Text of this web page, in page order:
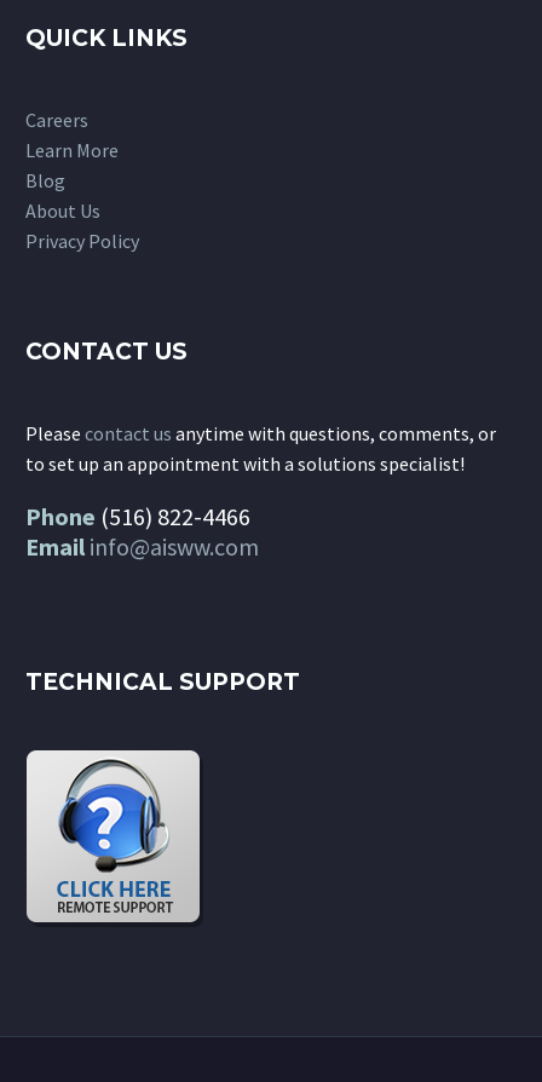
QUICK LINKS
Careers
Learn More
Blog
About Us
Privacy Policy
CONTACT US
Please contact us anytime with questions, comments, or
to set up an appointment with a solutions specialist!
Phone (516) 822-4466
Email info@aisww.com
TECHNICAL SUPPORT